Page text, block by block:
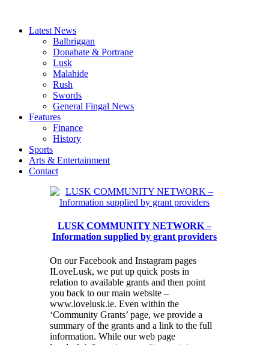
Latest News
Balbriggan
Donabate & Portrane
Lusk
Malahide
Rush
Swords
General Fingal News
Features
Finance
History
Sports
Arts & Entertainment
Contact
LUSK COMMUNITY NETWORK –
Information supplied by grant providers
On our Facebook and Instagram pages
ILoveLusk, we put up quick posts in
relation to available grants and then point
you back to our main website –
www.lovelusk.ie. Even within the
‘Community Grants’ page, we provide a
summary of the grants and a link to the full
information. While our web page